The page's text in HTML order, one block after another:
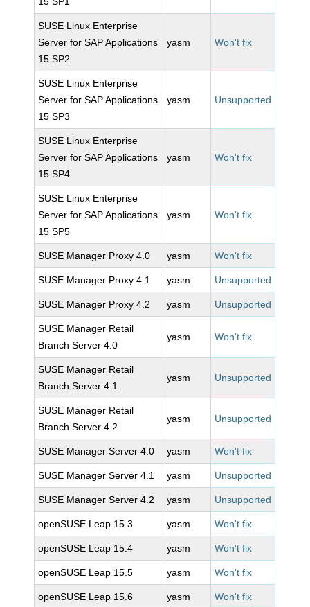
SUSE Linux Enterprise
Server for SAP Applications
15 SP2
yasm Won't fix
SUSE Linux Enterprise
Server for SAP Applications
15 SP3
yasm Unsupported
SUSE Linux Enterprise
Server for SAP Applications
15 SP4
yasm Won't fix
SUSE Linux Enterprise
Server for SAP Applications
15 SP5
yasm Won't fix
SUSE Manager Proxy 4.0 yasm Won't fix
SUSE Manager Proxy 4.1 yasm Unsupported
SUSE Manager Proxy 4.2 yasm Unsupported
SUSE Manager Retail
Branch Server 4.0
yasm Won't fix
SUSE Manager Retail
Branch Server 4.1
yasm Unsupported
SUSE Manager Retail
Branch Server 4.2
yasm Unsupported
SUSE Manager Server 4.0 yasm Won't fix
SUSE Manager Server 4.1 yasm Unsupported
SUSE Manager Server 4.2 yasm Unsupported
openSUSE Leap 15.3 yasm Won't fix
openSUSE Leap 15.4 yasm Won't fix
openSUSE Leap 15.5 yasm Won't fix
openSUSE Leap 15.6 yasm Won't fix